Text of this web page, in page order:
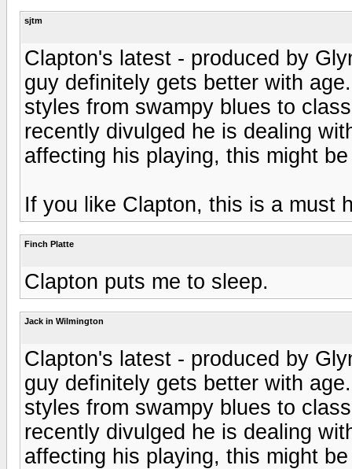
sjtm
Clapton's latest - produced by
guy definitely gets better with
styles from swampy blues to
recently divulged he is dealing
affecting his playing, this might
If you like Clapton, this is a must
Finch Platte
Clapton puts me to sleep.
Jack in Wilmington
Clapton's latest - produced by
guy definitely gets better with
styles from swampy blues to
recently divulged he is dealing
affecting his playing, this might